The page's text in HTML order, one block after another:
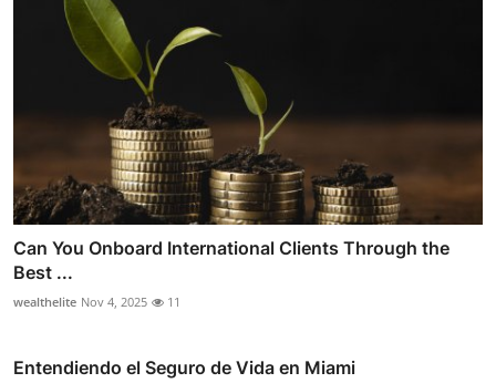
Can You Onboard International Clients Through the
Best ...
wealthelite Nov 4, 2025 11
Entendiendo el Seguro de Vida en Miami